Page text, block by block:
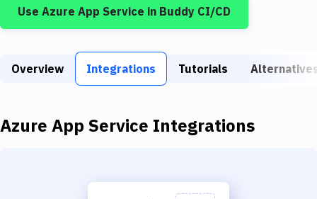
Build Tools & Task Runners
Static Site Generators
Docker
Use Azure App Service in Buddy CI/CD
Overview Integrations Tutorials
Azure App Service Integrations